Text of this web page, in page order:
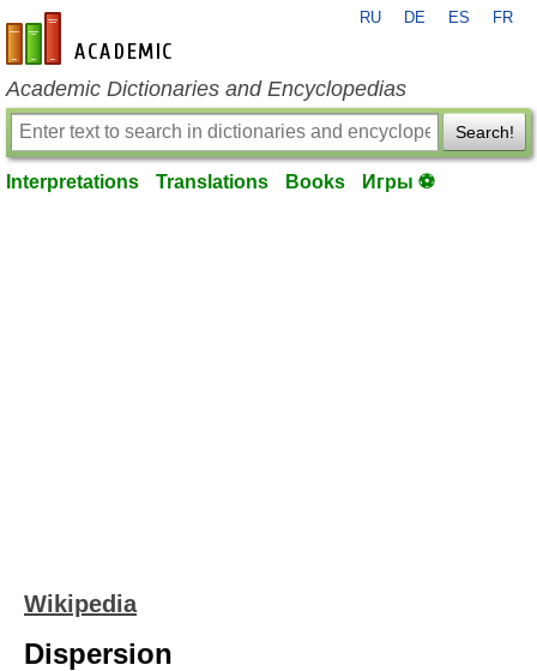
en-academic.com
RU DE ES FR
Academic Dictionaries and Encyclopedias
Search!
Interpretations Translations Books Игры ⚽
Wikipedia
Dispersion